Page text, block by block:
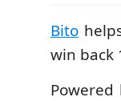
Bito
win back
Powered